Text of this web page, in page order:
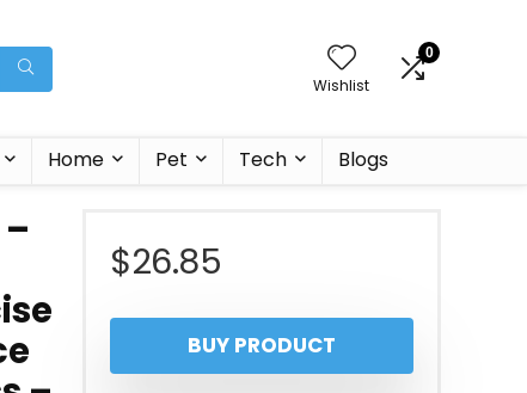
Wishlist
0
Home Pet Tech Blogs
$26.85
BUY PRODUCT